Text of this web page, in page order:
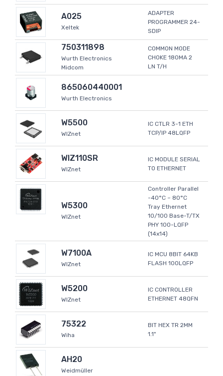
A025
Xeltek
ADAPTER
PROGRAMMER 24-
SDIP
750311898
Wurth Electronics
Midcom
COMMON MODE
CHOKE 180MA 2
LN T/H
865060440001
Wurth Electronics
W5500
WIZnet
IC CTLR 3-1 ETH
TCP/IP 48LQFP
WIZ110SR
WIZnet
IC MODULE SERIAL
TO ETHERNET
W5300
WIZnet
Controller Parallel
-40°C ~ 80°C
Tray Ethernet
10/100 Base-T/TX
PHY 100-LQFP
(14x14)
W7100A
WIZnet
IC MCU 8BIT 64KB
FLASH 100LQFP
W5200
WIZnet
IC CONTROLLER
ETHERNET 48QFN
75322
Wiha
BIT HEX TR 2MM
1.1"
AH20
Weidmüller